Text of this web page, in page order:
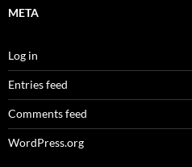
META
Log in
Entries feed
Comments feed
WordPress.org